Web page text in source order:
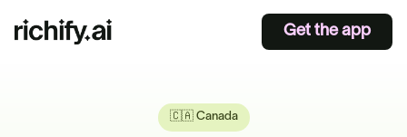
Get the app
🇨🇦 Canada